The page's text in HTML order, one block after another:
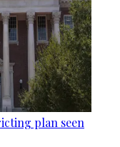
plan seen